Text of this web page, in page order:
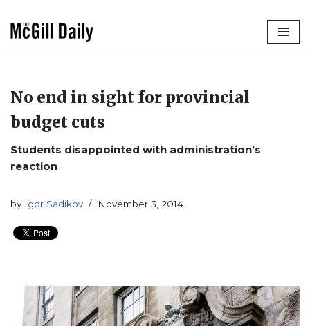
No end in sight for provincial
budget cuts
Students disappointed with administration’s
reaction
by Igor Sadikov November 3, 2014